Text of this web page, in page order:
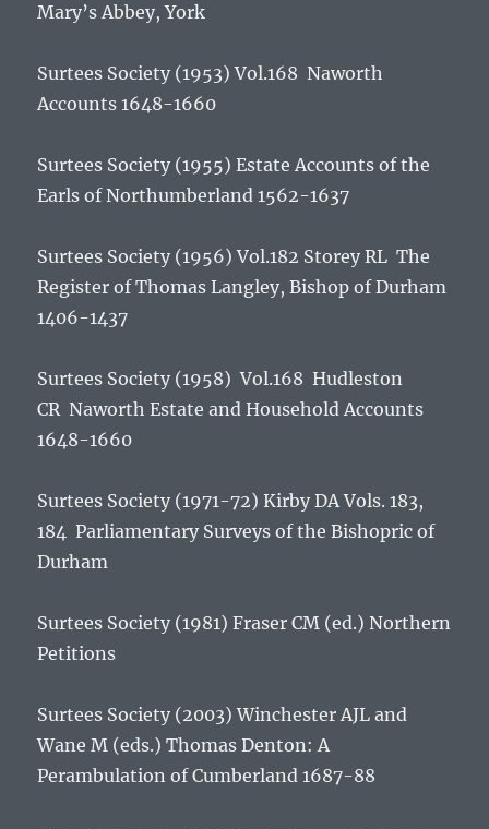
Mary’s Abbey, York
Surtees Society (1953) Vol.168Naworth
Accounts 1648-1660
Surtees Society (1955)Estate Accounts of the
Earls of Northumberland 1562-1637
Surtees Society (1956) Vol.182 Storey RLThe
Register of Thomas Langley, Bishop of Durham
1406-1437
Surtees Society (1958) Vol.168 Hudleston
CRNaworth Estate and Household Accounts
1648-1660
Surtees Society (1971-72) Kirby DA Vols. 183,
184Parliamentary Surveys of the Bishopric of
Durham
Surtees Society (1981) Fraser CM (ed.)Northern
Petitions
Surtees Society (2003) Winchester AJL and
Wane M (eds.)Thomas Denton: A
Perambulation of Cumberland 1687-88